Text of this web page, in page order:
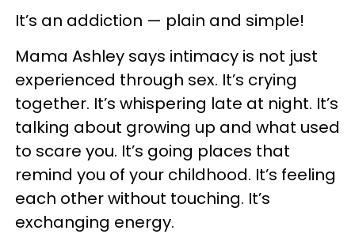
It’s an addiction — plain and simple!
Mama Ashley says intimacy is not just
experienced through sex. It’s crying
together. It’s whispering late at night. It’s
talking about growing up and what used
to scare you. It’s going places that
remind you of your childhood. It’s feeling
each other without touching. It’s
exchanging energy.